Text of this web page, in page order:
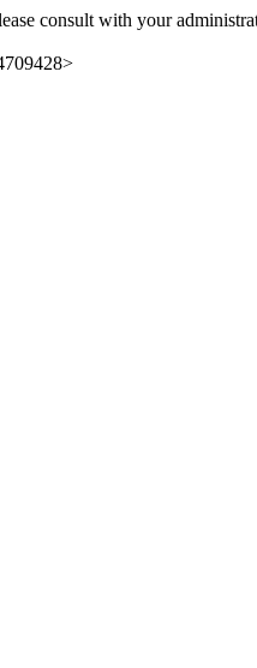
consult with your